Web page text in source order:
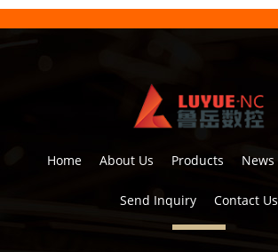
Home About Us Products News
Send Inquiry Contact Us